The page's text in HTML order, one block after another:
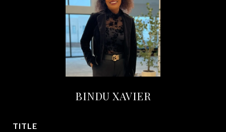
BINDU XAVIER
TITLE